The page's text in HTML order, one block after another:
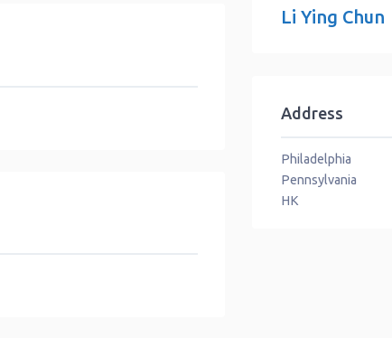
Li Ying Chun
Address
Philadelphia
Pennsylvania
HK